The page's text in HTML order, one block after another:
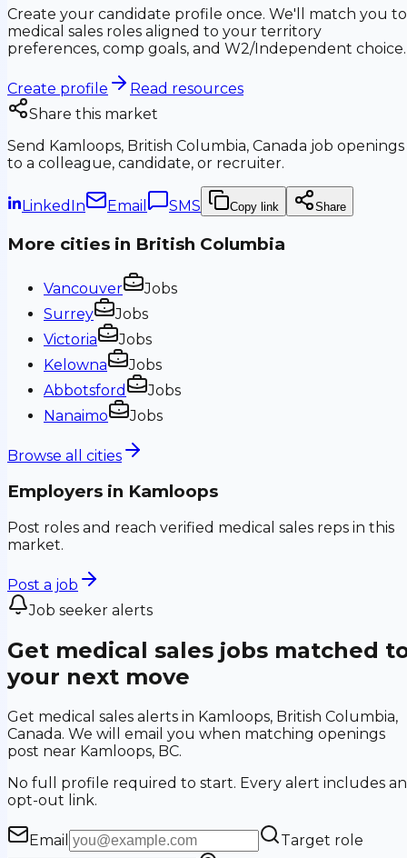
Create your candidate profile once. We'll match you to
medical sales roles aligned to your territory
preferences, comp goals, and W2/Independent choice.
Create profile
Read resources
Share this market
Send Kamloops, British Columbia, Canada job openings
to a colleague, candidate, or recruiter.
LinkedIn Email SMS Copy link Share
More cities in British Columbia
Vancouver
Jobs
Surrey
Jobs
Victoria
Jobs
Kelowna
Jobs
Abbotsford
Jobs
Nanaimo
Jobs
Browse all cities
Employers in Kamloops
Post roles and reach verified medical sales reps in this
market.
Post a job
Job seeker alerts
Get medical sales jobs matched
your next move
Get medical sales alerts in Kamloops, British Columbia,
Canada. We will email you when matching openings
post near Kamloops, BC.
No full profile required to start. Every alert includes an
opt-out link.
Email
Target role